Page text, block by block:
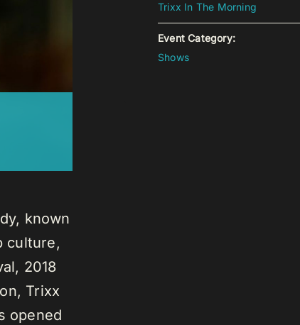
known
culture,
2018
Trixx
opened
Trixx In The Morning
Event Category:
Shows